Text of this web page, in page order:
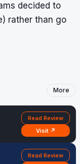
decided to
rather than go
More
Read Review
Visit ↗
Read Review